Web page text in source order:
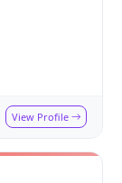
View Profile